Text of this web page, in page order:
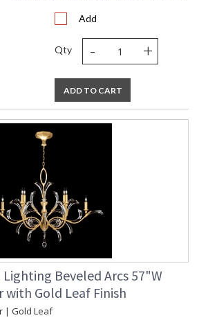
Add
Qty - +
ADD TO CART
Beveled Arcs 57"W
with Gold Leaf Finish
| Gold Leaf